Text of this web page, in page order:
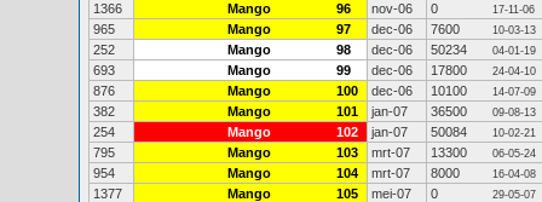
1366 Mango 96 nov-06 0 17-11-06
965 Mango 97 dec-06 7600 10-03-13
252 Mango 98 dec-06 50234 04-01-19
693 Mango 99 dec-06 17800 24-04-10
876 Mango 100 dec-06 10100 14-07-09
382 Mango 101 jan-07 36500 09-08-13
254 Mango 102 jan-07 50084 10-02-21
795 Mango 103 mrt-07 13300 06-05-24
954 Mango 104 mrt-07 8000 16-04-08
1377 Mango 105 mei-07 0 29-05-07